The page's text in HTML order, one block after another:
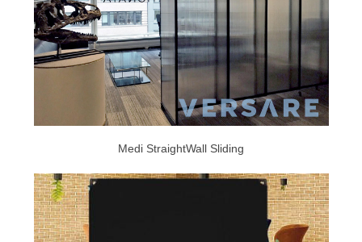
Medi StraightWall Sliding